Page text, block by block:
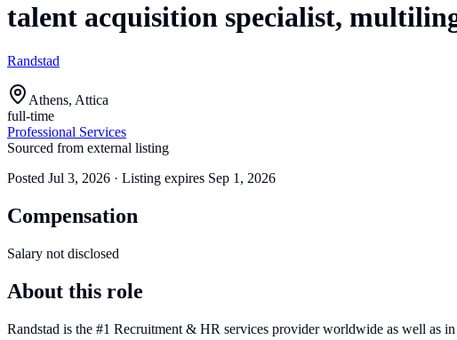
talent acquisition specialist,
Randstad
Athens, Attica
full-time
Professional Services
Sourced from external listing
Posted Jul 3, 2026 · Listing expires Sep 1, 2026
Compensation
Salary not disclosed
About this role
Randstad is the #1 Recruitment & HR services provider worldwide as well as